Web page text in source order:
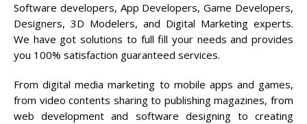
Software developers, App Developers, Game Developers,
Designers, 3D Modelers, and Digital Marketing experts.
We have got solutions to full fill your needs and provides
you 100% satisfaction guaranteed services.
From digital media marketing to mobile apps and games,
from video contents sharing to publishing magazines, from
web development and software designing to creating